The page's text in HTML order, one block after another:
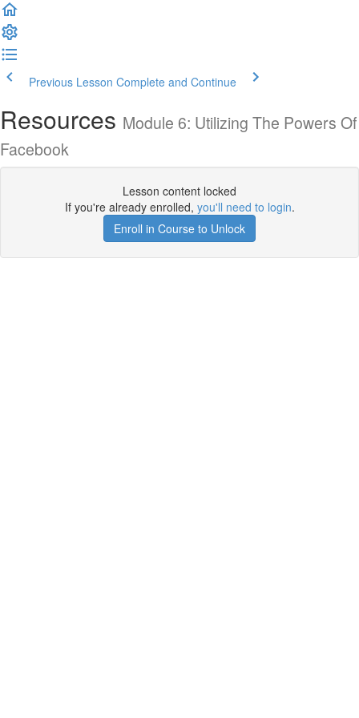
Previous Lesson Complete and Continue
Resources Module 6: Utilizing The Powers Of
Facebook
Lesson content locked
If you're already enrolled, you'll need to login.
Enroll in Course to Unlock